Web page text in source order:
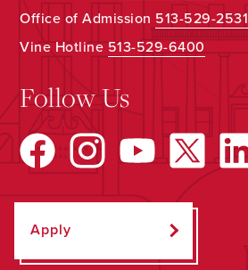
Office of Admission 513-529-2531
Vine Hotline513-529-6400
Follow Us
Apply